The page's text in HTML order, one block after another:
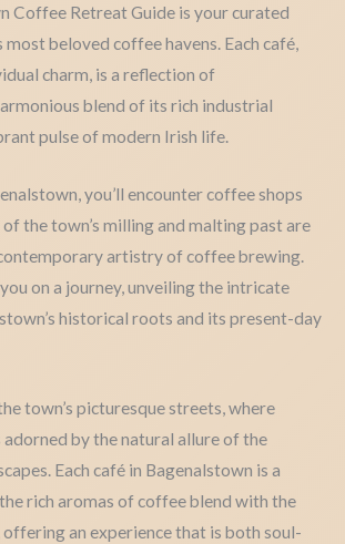
Coffee Retreat Guide is your curated
most beloved coffee havens. Each café,
charm, is a reflection of
blend of its rich industrial
pulse of modern Irish life.
you’ll encounter coffee shops
the town’s milling and malting past are
artistry of coffee brewing.
on a journey, unveiling the intricate
historical roots and its present-day
town’s picturesque streets, where
adorned by the natural allure of the
Each café in Bagenalstown is a
rich aromas of coffee blend with the
an experience that is both soul-